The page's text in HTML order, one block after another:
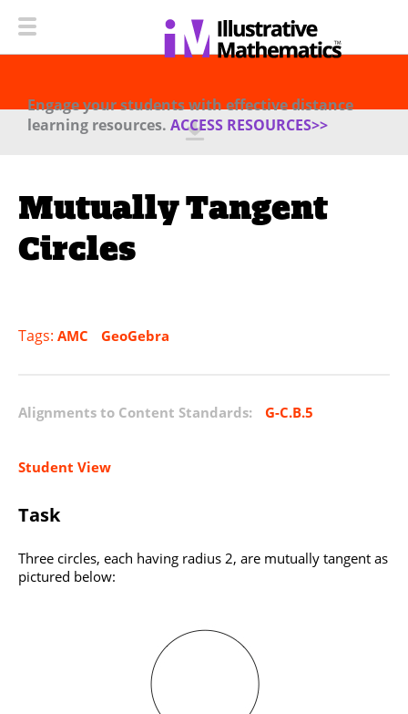
Engage your students with effective distance
learning resources. ACCESS RESOURCES>>
Mutually Tangent
Circles
Tags: AMC GeoGebra
Alignments to Content Standards: G-C.B.5
Student View
Task
Three circles, each having radius 2, are mutually tangent as
pictured below: